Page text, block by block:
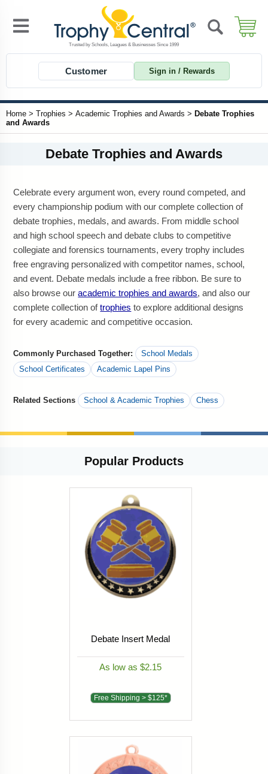
Customer Sign in / Rewards
Home > Trophies > Academic Trophies and Awards > Debate Trophies
and Awards
Debate Trophies and Awards
Celebrate every argument won, every round competed, and
every championship podium with our complete collection of
debate trophies, medals, and awards. From middle school
and high school speech and debate clubs to competitive
collegiate and forensics tournaments, every trophy includes
free engraving personalized with competitor names, school,
and event. Debate medals include a free ribbon. Be sure to
also browse ouracademic trophies and awards, and also our
complete collection oftrophies to explore additional designs
for every academic and competitive occasion.
Commonly Purchased Together:
School Medals
School Certificates
Academic Lapel Pins
Related Sections School & Academic Trophies Chess
Popular Products
Debate Insert Medal
As low as $2.15
Free Shipping > $125*